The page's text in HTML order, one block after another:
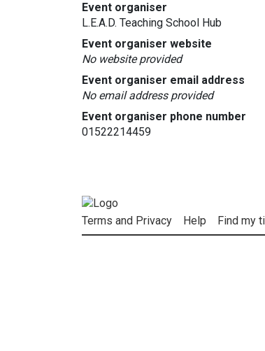
Event organiser
L.E.A.D. Teaching School Hub
Event organiser website
No website provided
Event organiser email address
No email address provided
Event organiser phone number
01522214459
Terms and Privacy Help Find my